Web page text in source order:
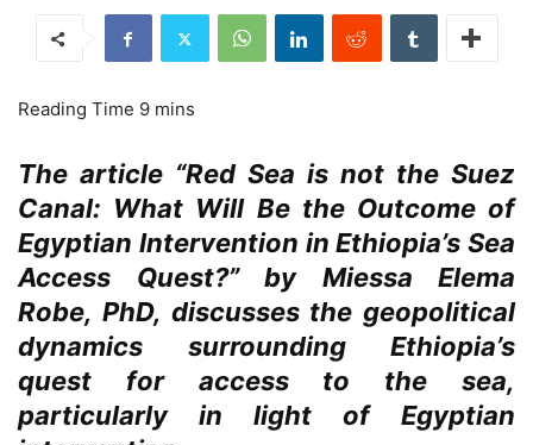
The article “Red Sea is not the Suez
Canal: What Will Be the Outcome of
Egyptian Intervention in Ethiopia’s Sea
Access Quest?” by Miessa Elema
Robe, PhD, discusses the geopolitical
dynamics surrounding Ethiopia’s
quest for access to the sea,
particularly in light of Egyptian